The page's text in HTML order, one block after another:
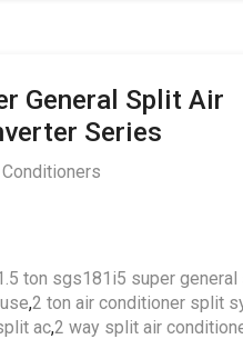
General Split Air
Series
ton sgs181i5 super general
,2 ton air conditioner split
ac,2 way split air